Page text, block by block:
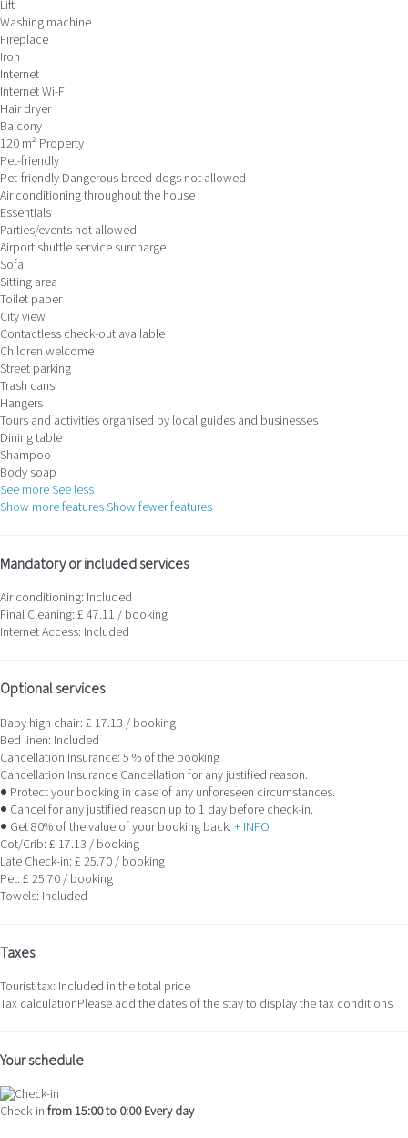
Lift
Washing machine
Fireplace
Iron
Internet
InternetWi-Fi
Hair dryer
Balcony
120 m² Property
Pet-friendly
Pet-friendly Dangerous breed dogs not allowed
Air conditioning throughout the house
Essentials
Parties/events not allowed
Airport shuttle service surcharge
Sofa
Sitting area
Toilet paper
City view
Contactless check-out available
Children welcome
Street parking
Trash cans
Hangers
Tours and activities organised by local guides and businesses
Dining table
Shampoo
Body soap
See moreSee less
Show more featuresShow fewer features
Mandatory or included services
Air conditioning: Included
Final Cleaning: £ 47.11 / booking
Internet Access: Included
Optional services
Baby high chair: £ 17.13 / booking
Bed linen: Included
Cancellation Insurance: 5 % of the booking
Cancellation Insurance Cancellation for any justified reason.
● Protect your booking in case of any unforeseen circumstances.
● Cancel for any justified reason up to 1 day before check-in.
● Get 80% of the value of your booking back. + INFO
Cot/Crib: £ 17.13 / booking
Late Check-in: £ 25.70 / booking
Pet: £ 25.70 / booking
Towels: Included
Taxes
Tourist tax: Included in the total price
Tax calculationPlease add the dates of the stay to display the tax conditions
Your schedule
Check-in from 15:00 to 0:00 Every day